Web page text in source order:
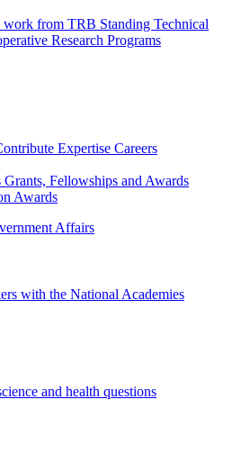
work from TRB Standing Technical
Research Programs
Expertise Careers
Grants, Fellowships and Awards
Awards
Affairs
with the National Academies
and health questions